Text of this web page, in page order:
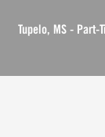
Tupelo, MS - Part-